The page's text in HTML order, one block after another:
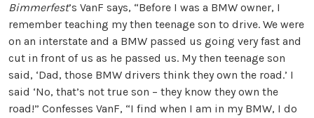
Bimmerfest’s VanF says, “Before I was a BMW owner, I
remember teaching my then teenage son to drive. We were
on an interstate and a BMW passed us going very fast and
cut in front of us as he passed us. My then teenage son
said, ‘Dad, those BMW drivers think they own the road.’ I
said ‘No, that’s not true son – they know they own the
road!” Confesses VanF, “I find when I am in my BMW, I do